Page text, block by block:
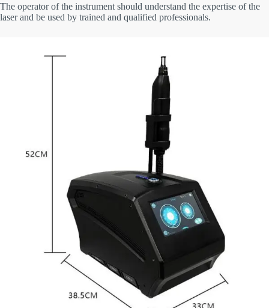
The operator of the instrument should understand the expertise of the
laser and be used by trained and qualified professionals.